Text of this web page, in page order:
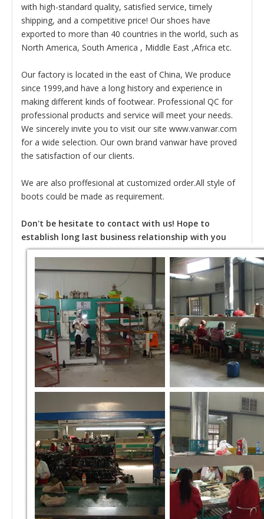
with high-standard quality, satisfied service, timely
shipping, and a competitive price! Our shoes have
exported to more than 40 countries in the world, such as
North America, South America , Middle East ,Africa etc.
Our factory is located in the east of China, We produce
since 1999,and have a long history and experience in
making different kinds of footwear. Professional QC for
professional products and service will meet your needs.
We sincerely invite you to visit our site www.vanwar.com
for a wide selection. Our own brand vanwar have proved
the satisfaction of our clients.
We are also proffesional at customized order.All style of
boots could be made as requirement.
Don't be hesitate to contact with us! Hope to
establish long last business relationship with you